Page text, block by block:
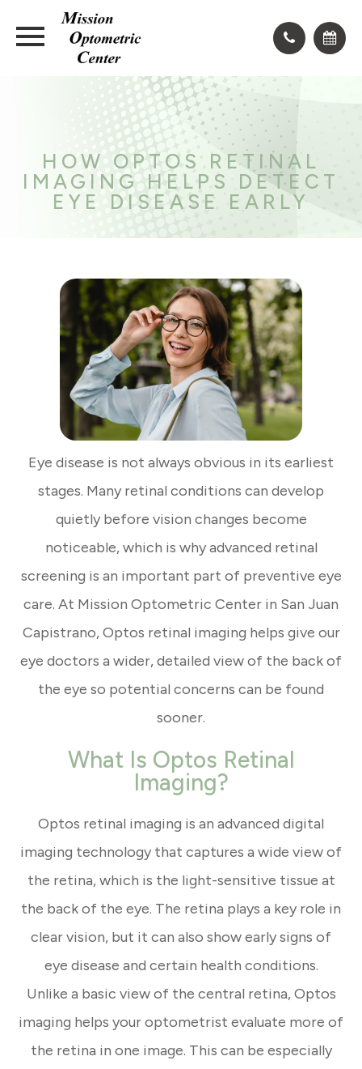
HOW OPTOS RETINAL
IMAGING HELPS DETECT
EYE DISEASE EARLY
Eye disease is not always obvious in its earliest
stages. Many retinal conditions can develop
quietly before vision changes become
noticeable, which is why advanced retinal
screening is an important part of preventive eye
care. At Mission Optometric Center in San Juan
Capistrano, Optos retinal imaging helps give our
eye doctors a wider, detailed view of the back of
the eye so potential concerns can be found
sooner.
What Is Optos Retinal
Imaging?
Optos retinal imaging is an advanced digital
imaging technology that captures a wide view of
the retina, which is the light-sensitive tissue at
the back of the eye. The retina plays a key role in
clear vision, but it can also show early signs of
eye disease and certain health conditions.
Unlike a basic view of the central retina, Optos
imaging helps your optometrist evaluate more of
the retina in one image. This can be especially